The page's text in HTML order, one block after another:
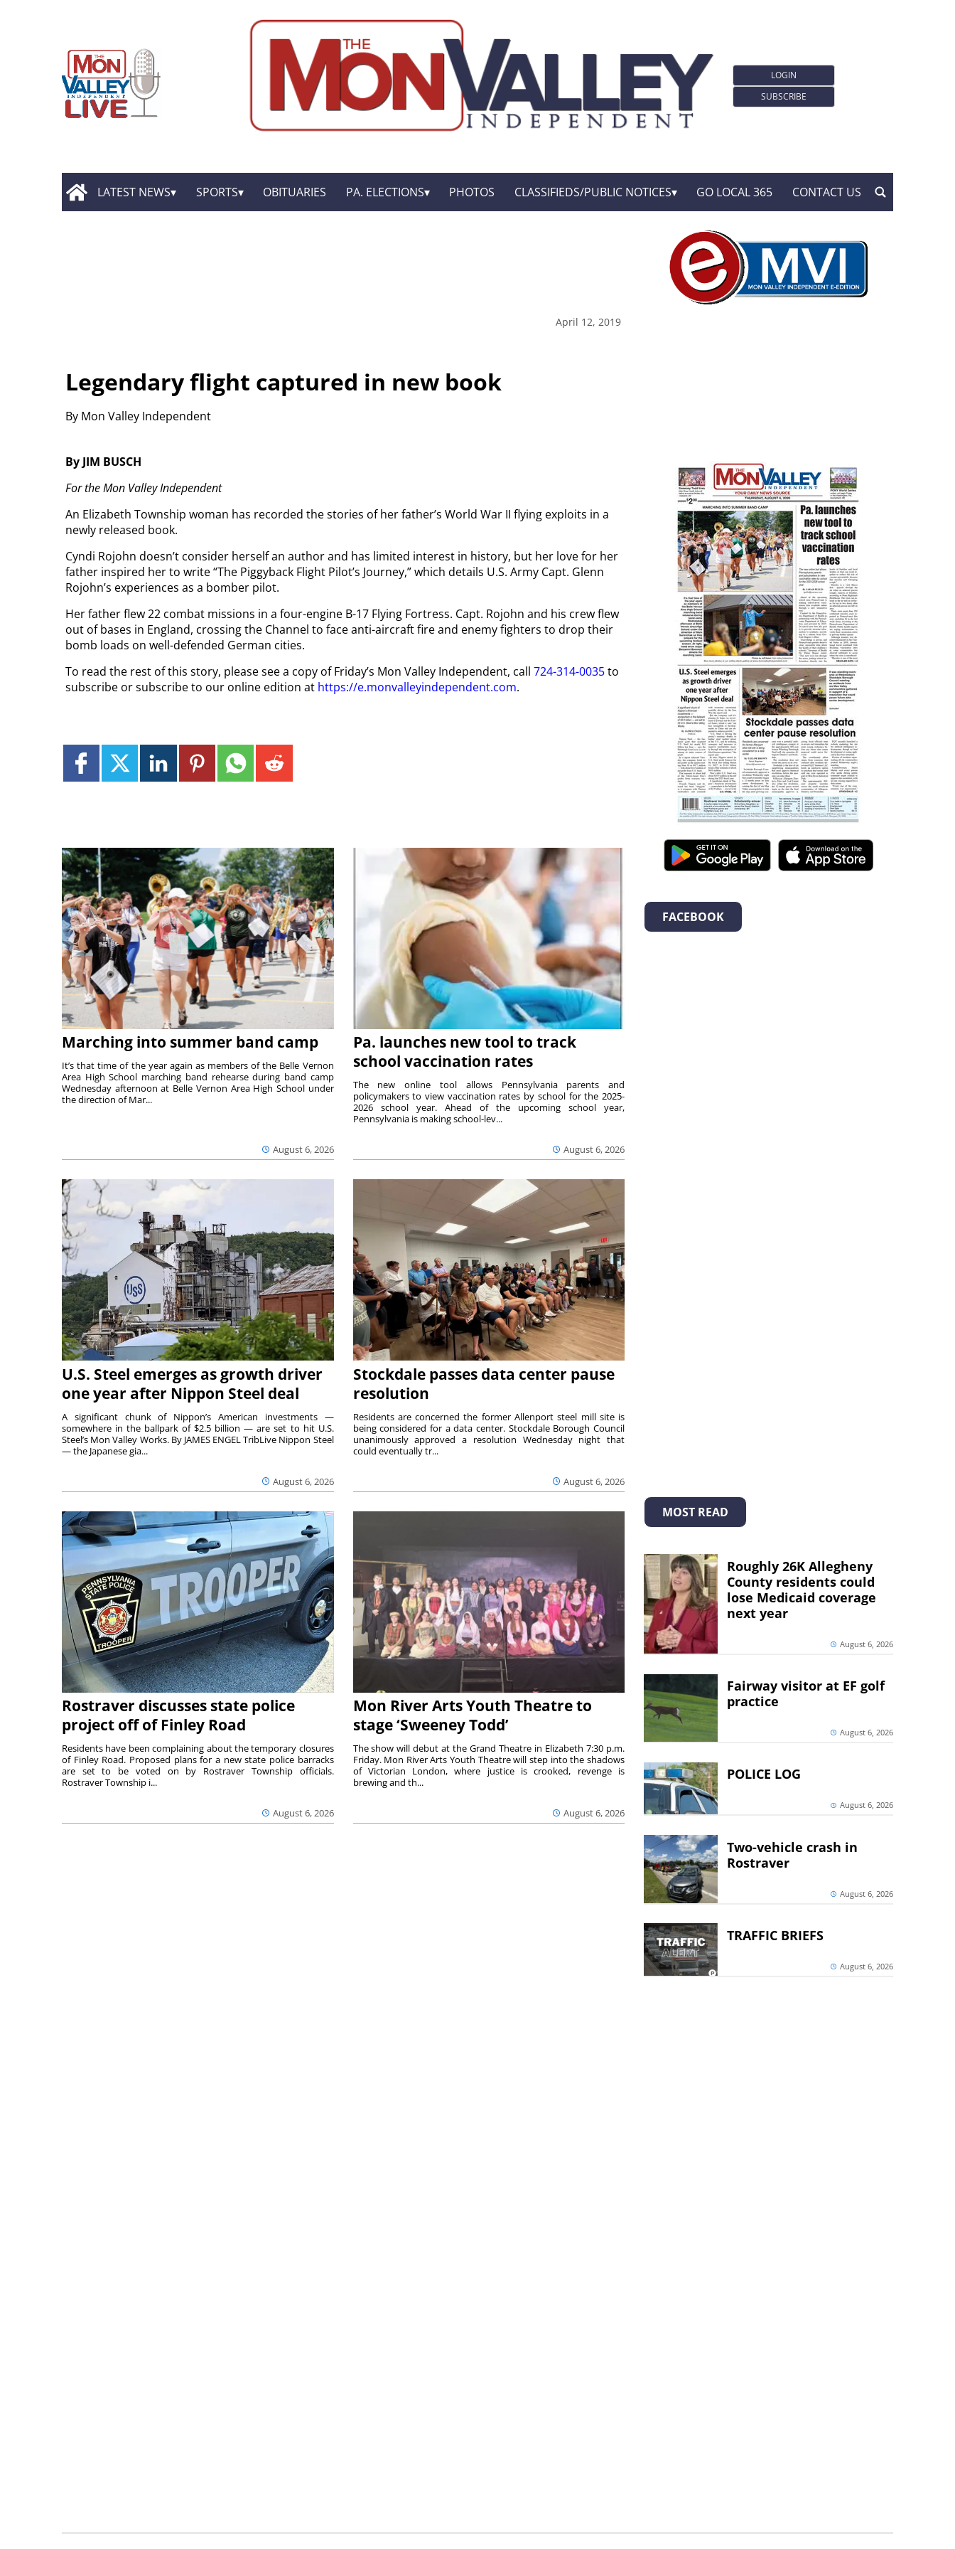
LOGIN
SUBSCRIBE
LATEST NEWS SPORTS OBITUARIES PA. ELECTIONS PHOTOS CLASSIFIEDS/PUBLIC NOTICES GO LOCAL 365 CONTACT US
April 12, 2019
Legendary flight captured in new book
By Mon Valley Independent
By JIM BUSCH
For the Mon Valley Independent
An Elizabeth Township woman has recorded the stories of her father’s World War II flying exploits in a
newly released book.
Cyndi Rojohn doesn’t consider herself an author and has limited interest in history, but her love for her
father inspired her to write “The Piggyback Flight Pilot’s Journey,” which details U.S. Army Capt. Glenn
Rojohn’s experiences as a bomber pilot.
Her father flew 22 combat missions in a four-engine B-17 Flying Fortress. Capt. Rojohn and his crew flew
out of bases in England, crossing the Channel to face anti-aircraft fire and enemy fighters to drop their
bomb loads on well-defended German cities.
To read the rest of this story, please see a copy of Friday’s Mon Valley Independent, call 724-314-0035to
subscribe or subscribe to our online edition at https://e.monvalleyindependent.com.
Marching into summer band camp
August 6, 2026
It’s that time of the year again as members of the Belle Vernon
Area High School marching band rehearse during band camp
Wednesday afternoon at Belle Vernon Area High School under
the direction of Mar...
Pa. launches new tool to track
school vaccination rates
August 6, 2026
The new online tool allows Pennsylvania parents and
policymakers to view vaccination rates by school for the 2025-
2026 school year. Ahead of the upcoming school year,
Pennsylvania is making school-lev...
U.S. Steel emerges as growth driver
one year after Nippon Steel deal
August 6, 2026
A significant chunk of Nippon’s American investments —
somewhere in the ballpark of $2.5 billion — are set to hit U.S.
Steel’s Mon Valley Works. By JAMES ENGEL TribLive Nippon Steel
— the Japanese gia...
Stockdale passes data center pause
resolution
August 6, 2026
Residents are concerned the former Allenport steel mill site is
being considered for a data center. Stockdale Borough Council
unanimously approved a resolution Wednesday night that
could eventually tr...
Rostraver discusses state police
project off of Finley Road
August 6, 2026
Residents have been complaining about the temporary closures
of Finley Road. Proposed plans for a new state police barracks
are set to be voted on by Rostraver Township officials.
Rostraver Township i...
Mon River Arts Youth Theatre to
stage ‘Sweeney Todd’
August 6, 2026
The show will debut at the Grand Theatre in Elizabeth 7:30 p.m.
Friday. Mon River Arts Youth Theatre will step into the shadows
of Victorian London, where justice is crooked, revenge is
brewing and th...
FACEBOOK
MOST READ
Roughly 26K Allegheny
County residents could
lose Medicaid coverage
next year
August 6, 2026
Fairway visitor at EF golf
practice
August 6, 2026
POLICE LOG
August 6, 2026
Two-vehicle crash in
Rostraver
August 6, 2026
TRAFFIC BRIEFS
August 6, 2026